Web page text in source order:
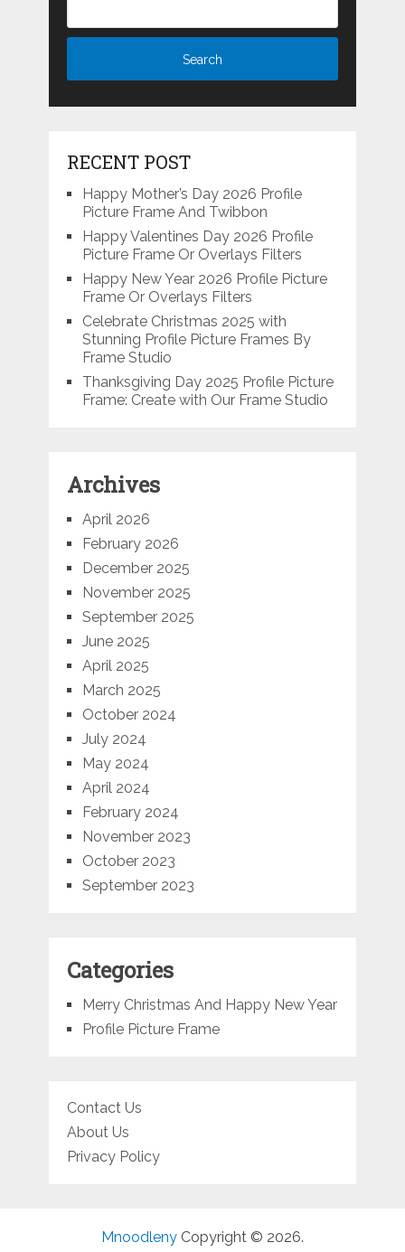
RECENT POST
Happy Mother’s Day 2026 Profile
Picture Frame And Twibbon
Happy Valentines Day 2026 Profile
Picture Frame Or Overlays Filters
Happy New Year 2026 Profile Picture
Frame Or Overlays Filters
Celebrate Christmas 2025 with
Stunning Profile Picture Frames By
Frame Studio
Thanksgiving Day 2025 Profile Picture
Frame: Create with Our Frame Studio
Archives
April 2026
February 2026
December 2025
November 2025
September 2025
June 2025
April 2025
March 2025
October 2024
July 2024
May 2024
April 2024
February 2024
November 2023
October 2023
September 2023
Categories
Merry Christmas And Happy New Year
Profile Picture Frame
Contact Us
About Us
Privacy Policy
MnoodlenyCopyright © 2026.